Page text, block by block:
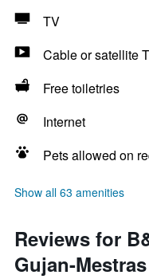
TV
Cable or satellite
Free toiletries
Internet
Pets allowed on
Show all 63 amenities
Reviews for
Gujan-Mestras